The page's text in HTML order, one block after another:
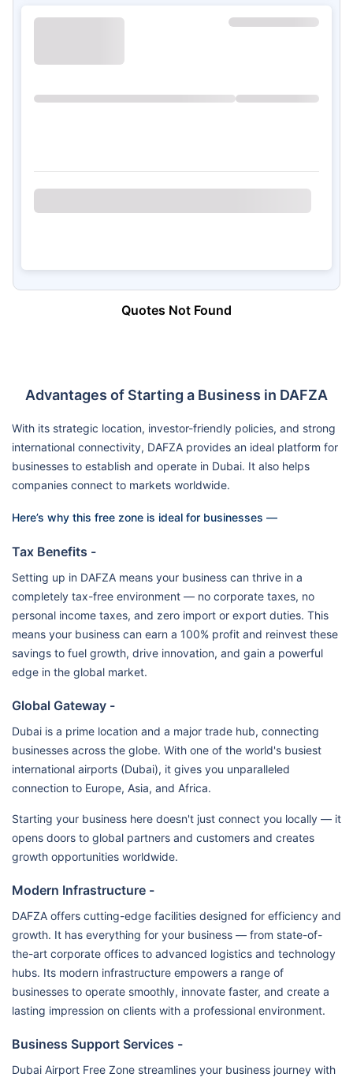
Quotes Not Found
Advantages of Starting a Business in DAFZA
With its strategic location, investor-friendly policies, and strong
international connectivity, DAFZA provides an ideal platform for
businesses to establish and operate in Dubai. It also helps
companies connect to markets worldwide.
Here’s why this free zone is ideal for businesses —
Tax Benefits -
Setting up in DAFZA means your business can thrive in a
completely tax-free environment — no corporate taxes, no
personal income taxes, and zero import or export duties. This
means your business can earn a 100% profit and reinvest these
savings to fuel growth, drive innovation, and gain a powerful
edge in the global market.
Global Gateway -
Dubai is a prime location and a major trade hub, connecting
businesses across the globe. With one of the world's busiest
international airports (Dubai), it gives you unparalleled
connection to Europe, Asia, and Africa.
Starting your business here doesn't just connect you locally — it
opens doors to global partners and customers and creates
growth opportunities worldwide.
Modern Infrastructure -
DAFZA offers cutting-edge facilities designed for efficiency and
growth. It has everything for your business — from state-of-
the-art corporate offices to advanced logistics and technology
hubs. Its modern infrastructure empowers a range of
businesses to operate smoothly, innovate faster, and create a
lasting impression on clients with a professional environment.
Business Support Services -
Dubai Airport Free Zone streamlines your business journey with